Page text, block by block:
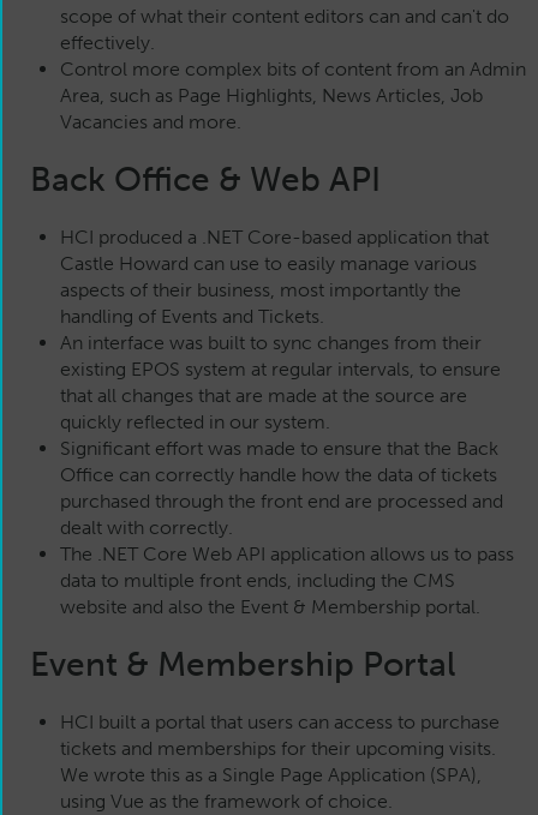
scope of what their content editors can and can't do
effectively.
Control more complex bits of content from an Admin
Area, such as Page Highlights, News Articles, Job
Vacancies and more.
Back Office & Web API
HCI produced a .NET Core-based application that
Castle Howard can use to easily manage various
aspects of their business, most importantly the
handling of Events and Tickets.
An interface was built to sync changes from their
existing EPOS system at regular intervals, to ensure
that all changes that are made at the source are
quickly reflected in our system.
Significant effort was made to ensure that the Back
Office can correctly handle how the data of tickets
purchased through the front end are processed and
dealt with correctly.
The .NET Core Web API application allows us to pass
data to multiple front ends, including the CMS
website and also the Event & Membership portal.
Event & Membership Portal
HCI built a portal that users can access to purchase
tickets and memberships for their upcoming visits.
We wrote this as a Single Page Application (SPA),
using Vue as the framework of choice.